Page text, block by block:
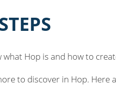
what Hop is and how to
to discover in Hop.